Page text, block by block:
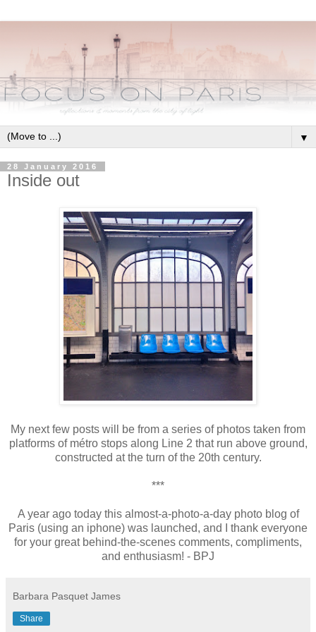
▼
28 January 2016
Inside out
My next few posts will be from a series of photos taken from
platforms of métro stops along Line 2 that run above ground,
constructed at the turn of the 20th century.
***
Ayear ago today this almost-a-photo-a-day photo blog of
Paris (using an iphone) was launched, and I thank everyone
for your great behind-the-scenes comments, compliments,
and enthusiasm! - BPJ
Barbara Pasquet James
Share